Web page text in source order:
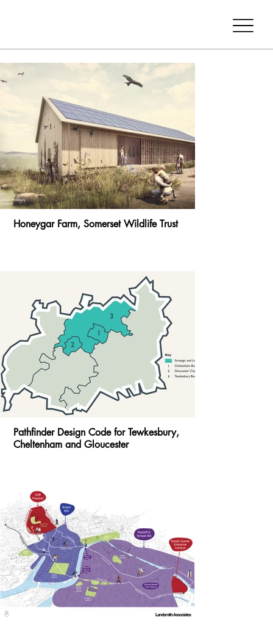
Honeygar Farm, Somerset Wildlife Trust
Pathfinder Design Code for Tewkesbury,
Cheltenham and Gloucester